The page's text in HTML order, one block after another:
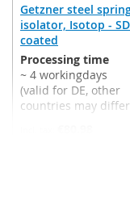
Getzner steel
isolator, Isotop -
coated
Processing time
~ 4 workingdays
(valid for DE, other
countries may